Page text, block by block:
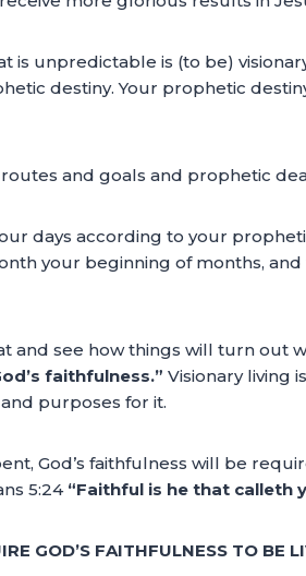
is unpredictable is (to be)
destiny. Your prophetic
and goals and prophetic
days according to your
your beginning of months,
and see how things will turn out
faithfulness.” Visionary living
purposes for it.
God’s faithfulness will be
5:24 “Faithful is he that calleth
GOD’S FAITHFULNESS TO BE